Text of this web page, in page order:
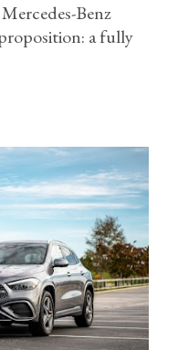
Benz
a fully